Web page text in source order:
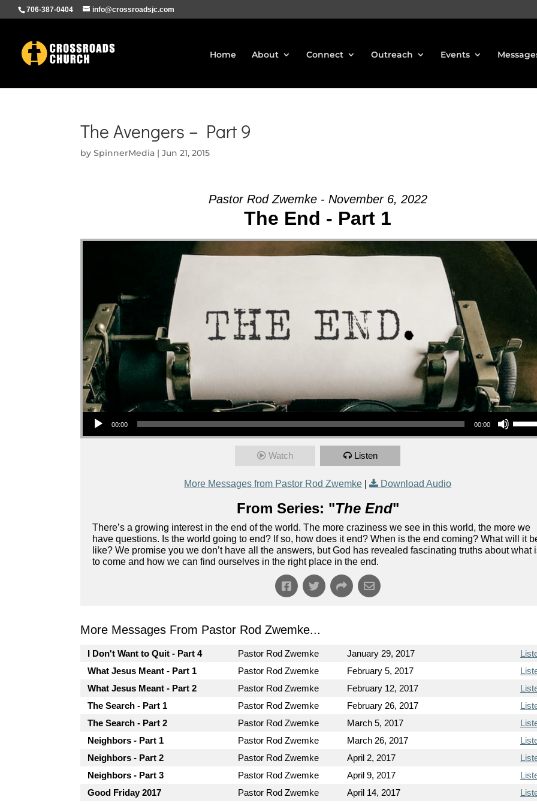
706-387-0404 info@crossroadsjc.com
Home About Connect Outreach Events
The Avengers – Part 9
bySpinnerMedia |Jun 21, 2015
Pastor Rod Zwemke - November 6, 2022
The End - Part 1
Audio Player
00:00 00:00
Use Up/Down Arrow keys to increase or
Watch Listen
More Messages from Pastor Rod Zwemke | Download Audio
From Series: "The End"
There’s a growing interest in the end of the world. The more craziness we see in this world, the more we
have questions. Is the world going to end? If so, how does it end? When is the end coming? What will it
like? We promise you we don’t have all the answers, but God has revealed fascinating truths about what
to come and how we can find ourselves in the right place in the end.
More Messages From Pastor Rod Zwemke...
I Don't Want to Quit - Part 4 Pastor Rod Zwemke January 29, 2017
What Jesus Meant - Part 1
Pastor Rod Zwemke February 5, 2017
What Jesus Meant - Part 2
Pastor Rod Zwemke February 12, 2017
The Search - Part 1
Pastor Rod Zwemke February 26, 2017
The Search - Part 2
Pastor Rod Zwemke March 5, 2017
Neighbors - Part 1
Pastor Rod Zwemke March 26, 2017
Neighbors - Part 2
Pastor Rod Zwemke April 2, 2017
Neighbors - Part 3
Pastor Rod Zwemke April 9, 2017
Good Friday 2017
Pastor Rod Zwemke April 14, 2017